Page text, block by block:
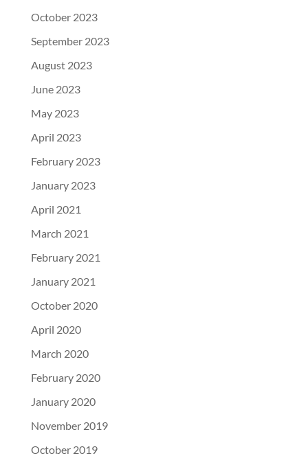
October 2023
September 2023
August 2023
June 2023
May 2023
April 2023
February 2023
January 2023
April 2021
March 2021
February 2021
January 2021
October 2020
April 2020
March 2020
February 2020
January 2020
November 2019
October 2019